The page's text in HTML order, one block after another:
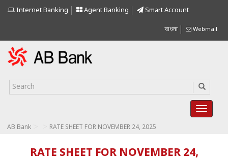
Internet Banking Agent Banking Smart Account
বাংলা Webmail
AB Bank RATE SHEET FOR NOVEMBER 24, 2025
RATE SHEET FOR NOVEMBER 24,